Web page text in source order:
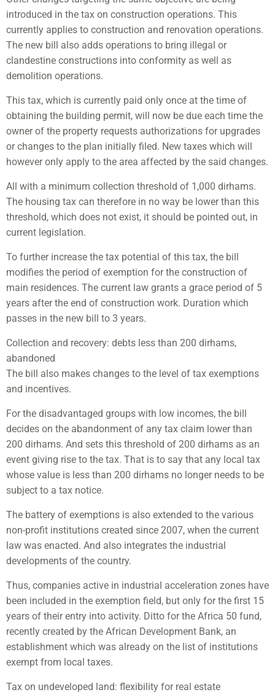
introduced in the tax on construction operations. This
currently applies to construction and renovation operations.
The new bill also adds operations to bring illegal or
clandestine constructions into conformity as well as
demolition operations.
This tax, which is currently paid only once at the time of
obtaining the building permit, will now be due each time the
owner of the property requests authorizations for upgrades
or changes to the plan initially filed. New taxes which will
however only apply to the area affected by the said changes.
All with a minimum collection threshold of 1,000 dirhams.
The housing tax can therefore in no way be lower than this
threshold, which does not exist, it should be pointed out, in
current legislation.
To further increase the tax potential of this tax, the bill
modifies the period of exemption for the construction of
main residences. The current law grants a grace period of 5
years after the end of construction work. Duration which
passes in the new bill to 3 years.
Collection and recovery: debts less than 200 dirhams,
abandoned
The bill also makes changes to the level of tax exemptions
and incentives.
For the disadvantaged groups with low incomes, the bill
decides on the abandonment of any tax claim lower than
200 dirhams. And sets this threshold of 200 dirhams as an
event giving rise to the tax. That is to say that any local tax
whose value is less than 200 dirhams no longer needs to be
subject to a tax notice.
The battery of exemptions is also extended to the various
non-profit institutions created since 2007, when the current
law was enacted. And also integrates the industrial
developments of the country.
Thus, companies active in industrial acceleration zones have
been included in the exemption field, but only for the first 15
years of their entry into activity. Ditto for the Africa 50 fund,
recently created by the African Development Bank, an
establishment which was already on the list of institutions
exempt from local taxes.
Tax on undeveloped land: flexibility for real estate